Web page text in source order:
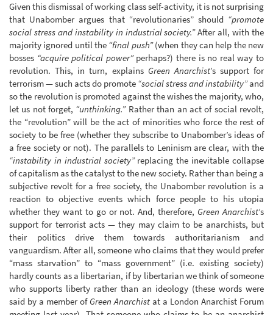
Given this dismissal of working class self-activity, it is not surprising
that Unabomber argues that “revolutionaries” should “promote
social stress and instability in industrial society.”After all, with the
majority ignored until the “final push”(when they can help the new
bosses “acquire political power”perhaps?) there is no real way to
revolution. This, in turn, explains Green Anarchist’s support for
terrorism — such acts do promote “social stress and instability”and
so the revolution is promoted against the wishes the majority, who,
let us not forget, “unthinking.”Rather than an act of social revolt,
the “revolution” will be the act of minorities who force the rest of
society to be free (whether they subscribe to Unabomber’s ideas of
a free society or not). The parallels to Leninism are clear, with the
“instability in industrial society” replacing the inevitable collapse
of capitalism as the catalyst to the new society. Rather than being a
subjective revolt for a free society, the Unabomber revolution is a
reaction to objective events which force people to his utopia
whether they want to go or not. And, therefore, Green Anarchist’s
support for terrorist acts — they may claim to be anarchists, but
their politics drive them towards authoritarianism and
vanguardism. After all, someone who claims that they would prefer
“mass starvation” to “mass government” (i.e. existing society)
hardly counts as a libertarian, if by libertarian we think of someone
who supports liberty rather than an ideology (these words were
said by a member of Green Anarchist at a London Anarchist Forum